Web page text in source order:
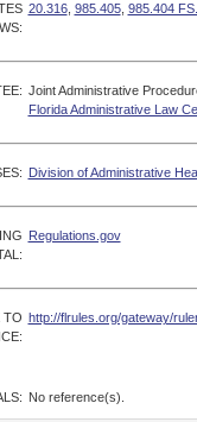
20.316, 985.405, 985.404 FS.
Joint Administrative
Florida Administrative Law
Division of Administrative
Regulations.gov
TO http://flrules.org/gateway/
No reference(s).